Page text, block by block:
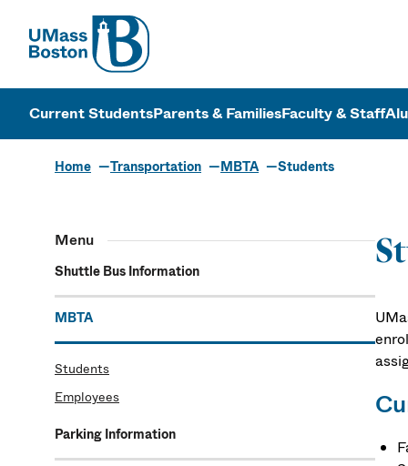
UMass
UMass
Current StudentsParents & FamiliesFaculty & Staff
Home Transportation MBTA Students
Menu
Shuttle Bus Information
MBTA
Students
Employees
Parking Information